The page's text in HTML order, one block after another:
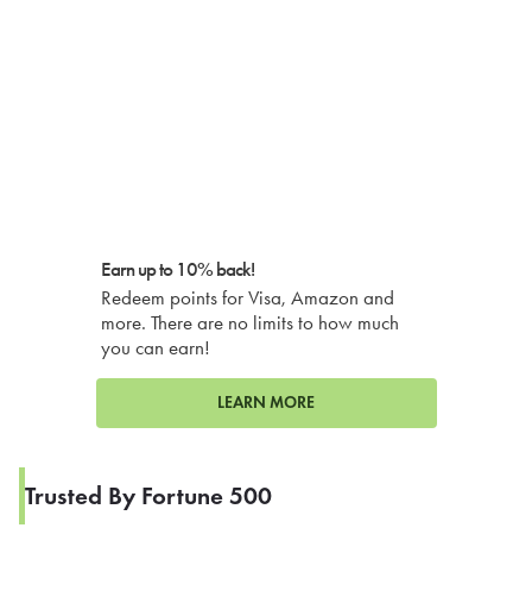
Earn up to 10% back!
Redeem points for Visa, Amazon and
more. There are no limits to how much
you can earn!
LEARN MORE
Trusted By Fortune 500